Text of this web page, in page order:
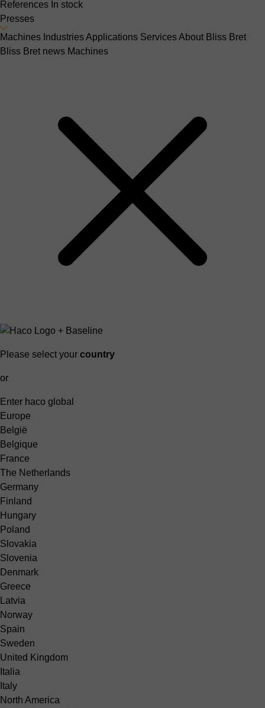
References In stock
Presses
Machines IndustriesApplications ServicesAbout Bliss Bret
Bliss Bret news Machines
Please select your country
or
Enter haco global
Europe
België
Belgique
France
The Netherlands
Germany
Finland
Hungary
Poland
Slovakia
Slovenia
Denmark
Greece
Latvia
Norway
Spain
Sweden
United Kingdom
Italia
Italy
North America